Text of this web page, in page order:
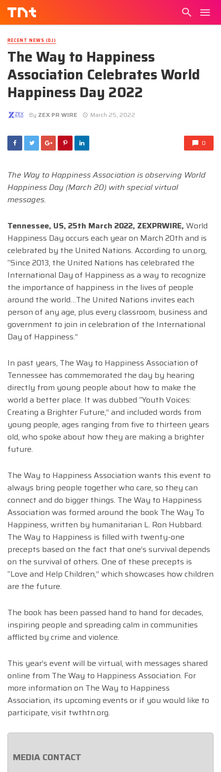
RECENT NEWS (DJ)
The Way to Happiness
Association Celebrates World
Happiness Day 2022
By ZEX PR WIRE March 25, 2022
0
The Way to Happiness Association is observing World
Happiness Day (March 20) with special virtual
messages.
Tennessee, US, 25th March 2022, ZEXPRWIRE, World
Happiness Day occurs each year on March 20th and is
celebrated by the United Nations. According to un.org,
“Since 2013, the United Nations has celebrated the
International Day of Happiness as a way to recognize
the importance of happiness in the lives of people
around the world…The United Nations invites each
person of any age, plus every classroom, business and
government to join in celebration of the International
Day of Happiness.”
In past years, The Way to Happiness Association of
Tennessee has commemorated the day by hearing
directly from young people about how to make the
world a better place. It was dubbed “Youth Voices:
Creating a Brighter Future,” and included words from
young people, ages ranging from five to thirteen years
old, who spoke about how they are making a brighter
future.
The Way to Happiness Association wants this event to
always bring people together who care, so they can
connect and do bigger things. The Way to Happiness
Association was formed around the book The Way To
Happiness, written by humanitarian L. Ron Hubbard.
The Way to Happiness is filled with twenty-one
precepts based on the fact that one’s survival depends
on the survival of others. One of these precepts is
“Love and Help Children,” which showcases how children
are the future.
The book has been passed hand to hand for decades,
inspiring people and spreading calm in communities
afflicted by crime and violence.
This year’s event will be virtual, with messages shared
online from The Way to Happiness Association. For
more information on The Way to Happiness
Association, its upcoming events or if you would like to
participate, visit twthtn.org.
MEDIA CONTACT